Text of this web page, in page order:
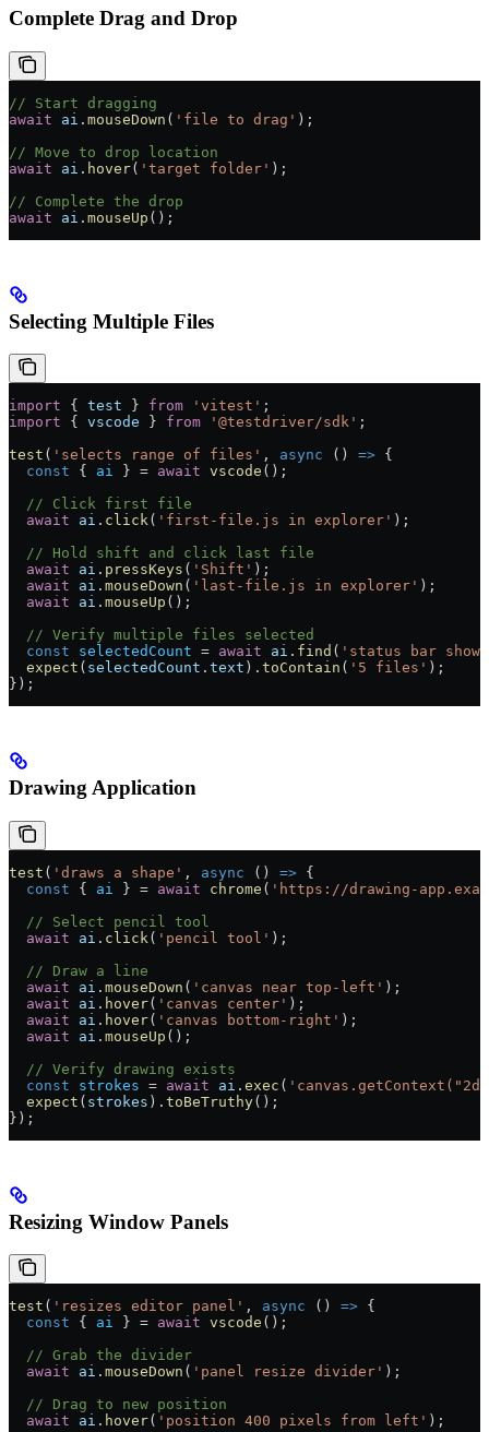
Complete Drag and Drop
// Start dragging
await ai . mouseDown ( 'file to drag' );
// Move to drop location
await ai . hover( 'target folder' );
// Complete the drop
await ai . mouseUp ();
Selecting Multiple Files
import { test } from 'vitest' ;
import { vscode } from '@testdriver/sdk' ;
test ( 'selects range of files' , async () => {
  const
{ ai } = await vscode ();
  // Click first file
  await
ai . click( 'first-file.js in explorer' );
  // Hold shift and click last file
  await
ai . pressKeys ( 'Shift' );
  await
ai . mouseDown ( 'last-file.js in explorer' );
  await
ai . mouseUp ();
  // Verify multiple files selected
  const
selectedCount = await ai . find ( 'status bar
  expect
( selectedCount . text ). toContain ( '5 files' );
});
Drawing Application
test ( 'draws a shape' , async () => {
  const
{ ai } = await chrome ( 'https://drawing-
  // Select pencil tool
  await
ai . click ( 'pencil tool' );
  // Draw a line
  await
ai . mouseDown ( 'canvas near top-left' );
  await
ai . hover( 'canvas center' );
  await
ai . hover( 'canvas bottom-right' );
  await
ai . mouseUp ();
  // Verify drawing exists
  const
strokes = await ai . exec (
  expect
( strokes ). toBeTruthy();
});
Resizing Window Panels
test ( 'resizes editor panel' , async () => {
  const
{ ai } = await vscode ();
  // Grab the divider
  await
ai . mouseDown ( 'panel resize divider' );
  // Drag to new position
  await
ai . hover( 'position 400 pixels from left' );